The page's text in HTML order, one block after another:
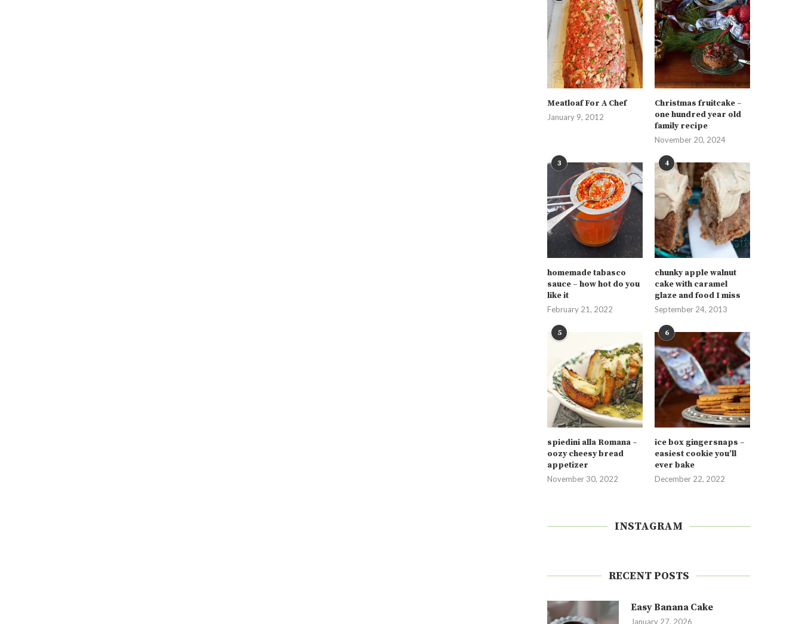
Meatloaf For A Chef
January 9, 2012
Christmas fruitcake –
one hundred year old
family recipe
November 20, 2024
3
homemade tabasco
sauce – how hot do you
like it
February 21, 2022
4
chunky apple walnut
cake with caramel
glaze and food I miss
September 24, 2013
5
spiedini alla Romana –
oozy cheesy bread
appetizer
November 30, 2022
6
ice box gingersnaps –
easiest cookie you’ll
ever bake
December 22, 2022
INSTAGRAM
RECENT POSTS
Easy Banana Cake
January 27, 2026